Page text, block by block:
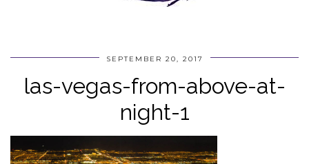
SEPTEMBER 20, 2017
las-vegas-from-above-at-
night-1